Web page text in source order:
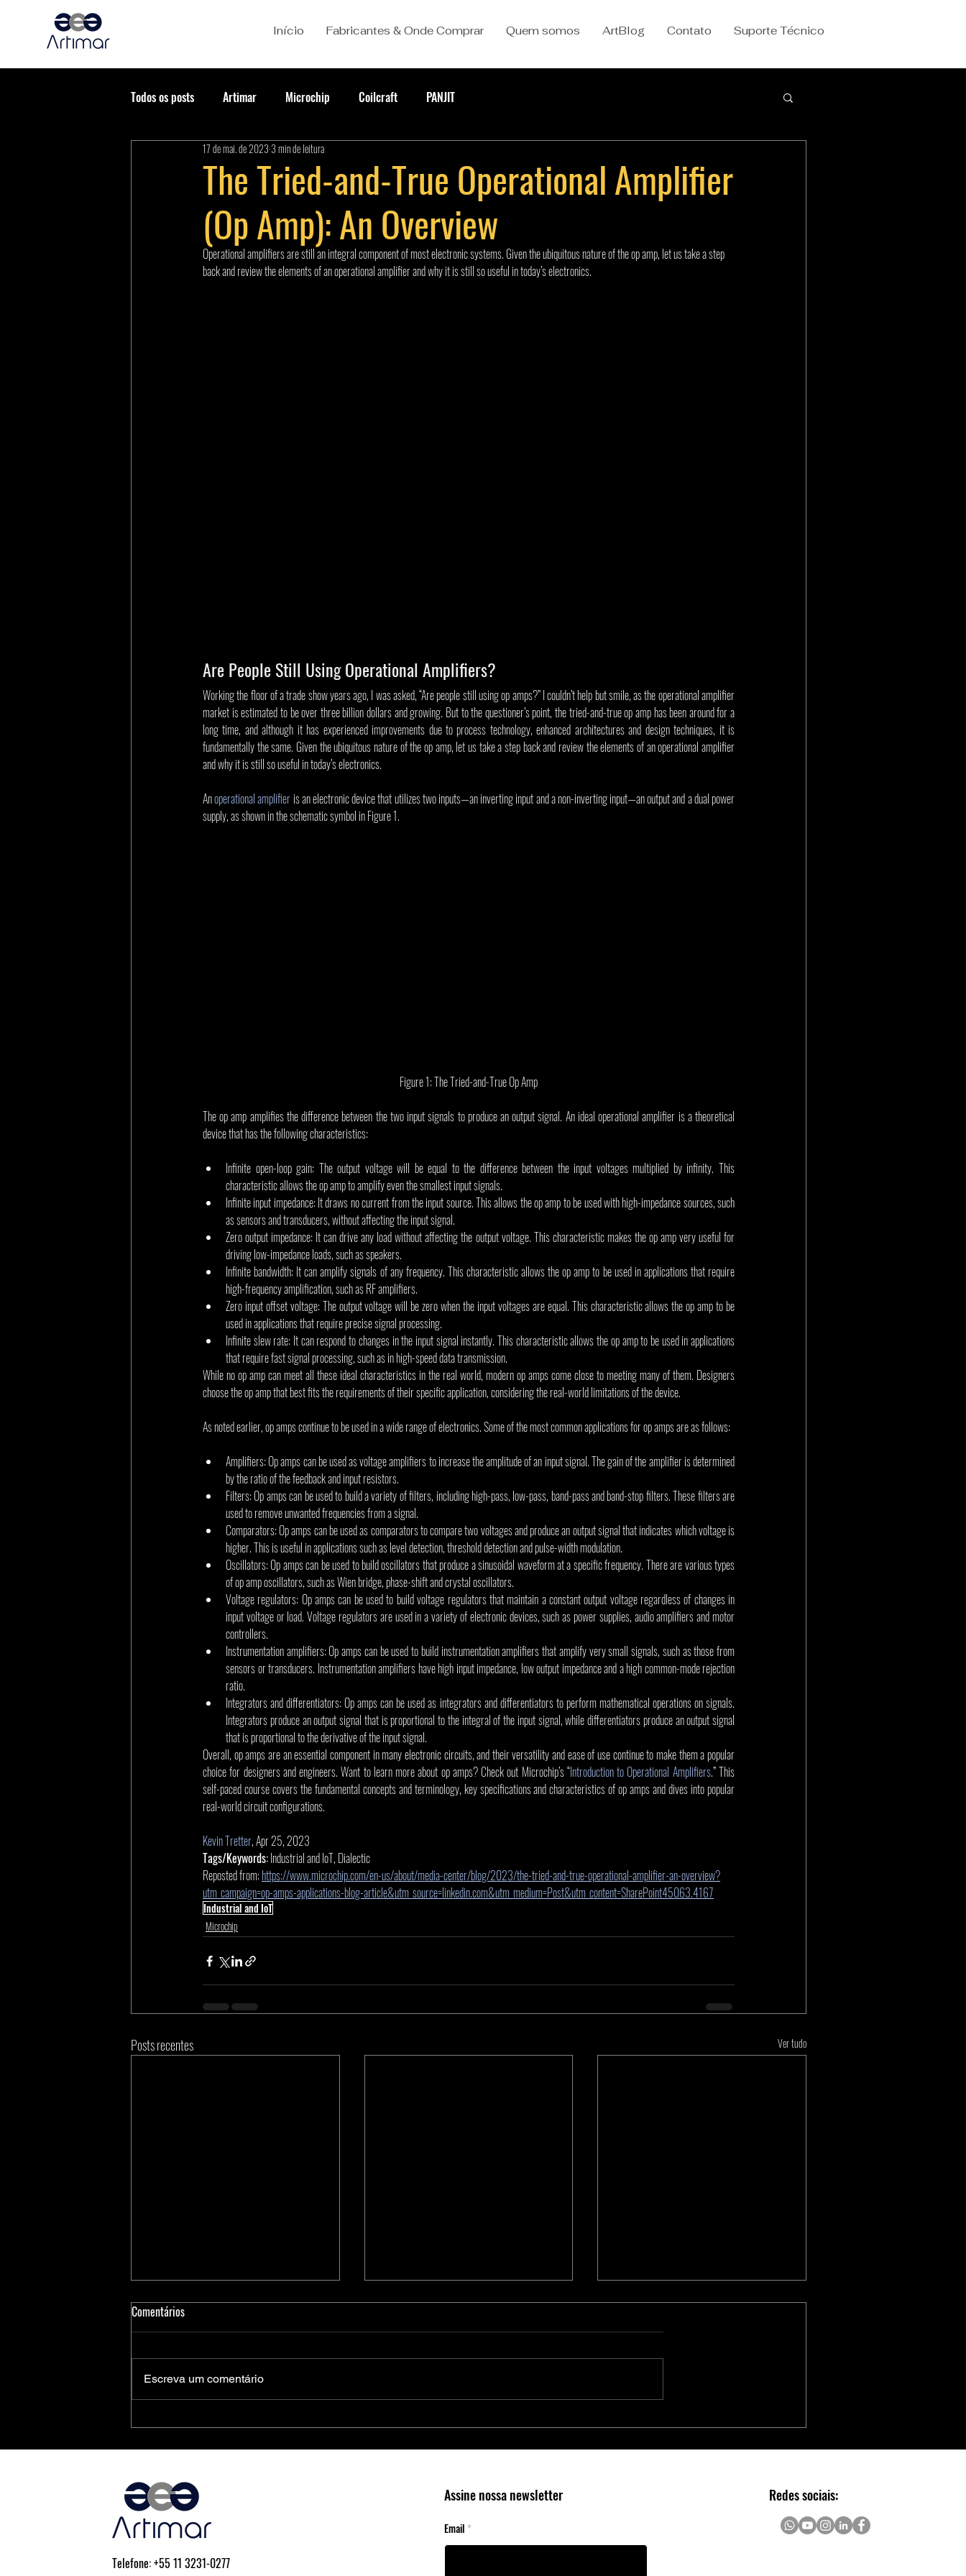
Início Fabricantes & Onde Comprar Quem somos ArtBlog Contato Suporte Técnico
Todos os posts Artimar Microchip Coilcraft PANJIT
The Tried-and-True Operational Amplifier
(Op Amp): An Overview
17 de mai. de 2023 3 min de leitura
Operational amplifiers are still an integral component of most electronic systems. Given the ubiquitous nature of the op amp, let us take a step
back and review the elements of an operational amplifier and why it is still so useful in today’s electronics.
Are People Still Using Operational Amplifiers?
Working the floor of a trade show years ago, I was asked, “Are people still using op amps?” I couldn’t help but smile, as the operational amplifier
market is estimated to be over three billion dollars and growing. But to the questioner’s point, the tried-and-true op amp has been around for a
long time, and although it has experienced improvements due to process technology, enhanced architectures and design techniques, it is
fundamentally the same. Given the ubiquitous nature of the op amp, let us take a step back and review the elements of an operational amplifier
and why it is still so useful in today’s electronics.
An operational amplifier is an electronic device that utilizes two inputs—an inverting input and a non-inverting input—an output and a dual power
supply, as shown in the schematic symbol in Figure 1.
Figure 1: The Tried-and-True Op Amp
The op amp amplifies the difference between the two input signals to produce an output signal. An ideal operational amplifier is a theoretical
device that has the following characteristics:
Infinite open-loop gain: The output voltage will be equal to the difference between the input voltages multiplied by infinity. This
characteristic allows the op amp to amplify even the smallest input signals.
Infinite input impedance: It draws no current from the input source. This allows the op amp to be used with high-impedance sources, such
as sensors and transducers, without affecting the input signal.
Zero output impedance: It can drive any load without affecting the output voltage. This characteristic makes the op amp very useful for
driving low-impedance loads, such as speakers.
Infinite bandwidth: It can amplify signals of any frequency. This characteristic allows the op amp to be used in applications that require
high-frequency amplification, such as RF amplifiers.
Zero input offset voltage: The output voltage will be zero when the input voltages are equal. This characteristic allows the op amp to be
used in applications that require precise signal processing.
Infinite slew rate: It can respond to changes in the input signal instantly. This characteristic allows the op amp to be used in applications
that require fast signal processing, such as in high-speed data transmission.
While no op amp can meet all these ideal characteristics in the real world, modern op amps come close to meeting many of them. Designers
choose the op amp that best fits the requirements of their specific application, considering the real-world limitations of the device.
As noted earlier, op amps continue to be used in a wide range of electronics. Some of the most common applications for op amps are as follows:
Amplifiers: Op amps can be used as voltage amplifiers to increase the amplitude of an input signal. The gain of the amplifier is determined
by the ratio of the feedback and input resistors.
Filters: Op amps can be used to build a variety of filters, including high-pass, low-pass, band-pass and band-stop filters. These filters are
used to remove unwanted frequencies from a signal.
Comparators: Op amps can be used as comparators to compare two voltages and produce an output signal that indicates which voltage is
higher. This is useful in applications such as level detection, threshold detection and pulse-width modulation.
Oscillators: Op amps can be used to build oscillators that produce a sinusoidal waveform at a specific frequency. There are various types
of op amp oscillators, such as Wien bridge, phase-shift and crystal oscillators.
Voltage regulators: Op amps can be used to build voltage regulators that maintain a constant output voltage regardless of changes in
input voltage or load. Voltage regulators are used in a variety of electronic devices, such as power supplies, audio amplifiers and motor
controllers.
Instrumentation amplifiers: Op amps can be used to build instrumentation amplifiers that amplify very small signals, such as those from
sensors or transducers. Instrumentation amplifiers have high input impedance, low output impedance and a high common-mode rejection
ratio.
Integrators and differentiators: Op amps can be used as integrators and differentiators to perform mathematical operations on signals.
Integrators produce an output signal that is proportional to the integral of the input signal, while differentiators produce an output signal
that is proportional to the derivative of the input signal.
Overall, op amps are an essential component in many electronic circuits, and their versatility and ease of use continue to make them a popular
choice for designers and engineers. Want to learn more about op amps? Check out Microchip’s “Introduction to Operational Amplifiers.” This
self-paced course covers the fundamental concepts and terminology, key specifications and characteristics of op amps and dives into popular
real-world circuit configurations.
Kevin Tretter, Apr 25, 2023
Tags/Keywords: Industrial and IoT, Dialectic
Reposted from: https://www.microchip.com/en-us/about/media-center/blog/2023/the-tried-and-true-operational-amplifier-an-overview?
utm_campaign=op-amps-applications-blog-article&utm_source=linkedin.com&utm_medium=Post&utm_content=SharePoint45063.4167
Industrial and IoT
Microchip
Posts recentes Ver tudo
Medidores Inteligentes de Energia:
Comerciais e Industriais
Proteja Aplicações Críticas com os
Nova Série Adaptec® SmartRAID
Comentários
Escreva um comentário
Telefone: +55 11 3231-0277
Assine nossa newsletter
Email
Redes sociais: